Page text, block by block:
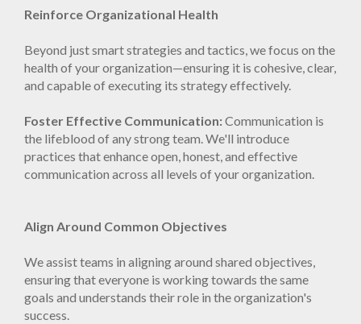
Reinforce Organizational Health
Beyond just smart strategies and tactics, we focus on the
health of your organization—ensuring it is cohesive, clear,
and capable of executing its strategy effectively.
Foster Effective Communication:Communication is
the lifeblood of any strong team. We'll introduce
practices that enhance open, honest, and effective
communication across all levels of your organization.
Align Around Common Objectives
We assist teams in aligning around shared objectives,
ensuring that everyone is working towards the same
goals and understands their role in the organization's
success.